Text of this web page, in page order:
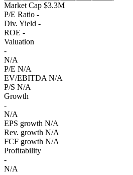
Market Cap $3.3M
P/E Ratio -
Div. Yield -
ROE -
Valuation
-
N/A
P/E N/A
EV/EBITDA N/A
P/S N/A
Growth
-
N/A
EPS growth N/A
Rev. growth N/A
FCF growth N/A
Profitability
-
N/A